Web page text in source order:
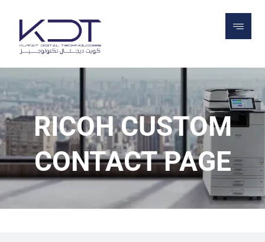
RICOH CUSTOM CONTACT PAGE
RICOH CUSTOM
CONTACT PAGE